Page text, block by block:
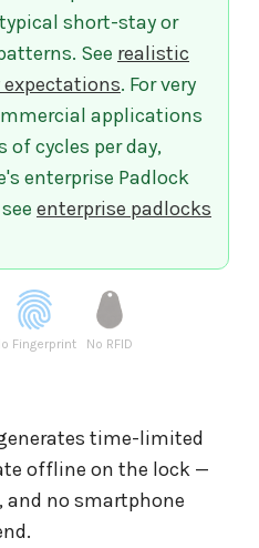
short-stay or
See realistic
. For very
applications
of cycles per day,
enterprise Padlock
enterprise padlocks
Fingerprint No RFID
time-limited
offline on the lock —
and no smartphone